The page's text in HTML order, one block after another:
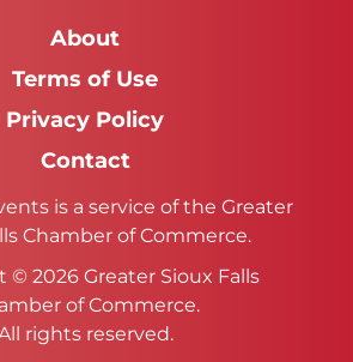
About
Terms of Use
Privacy Policy
Contact
is a service of the Greater
Chamber of Commerce.
© 2026 Greater Sioux Falls
of Commerce.
rights reserved.